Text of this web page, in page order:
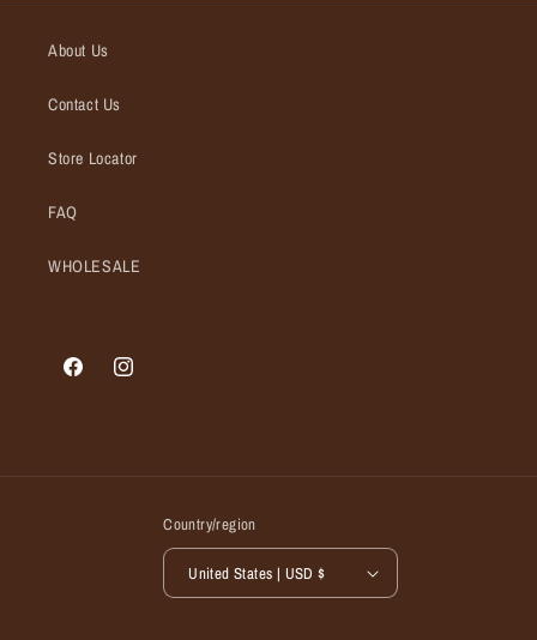
About Us
Contact Us
Store Locator
FAQ
WHOLESALE
FacebookInstagram
Country/region
United States | USD $